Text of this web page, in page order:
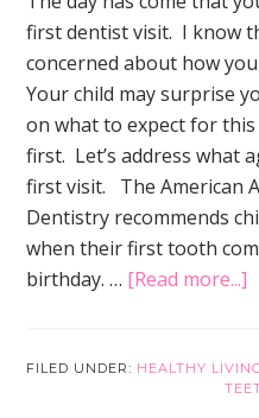
first dentist visit. I know
concerned about how
Your child may surprise
on what to expect for
first. Let’s address what
first visit. The American
Dentistry recommends
when their first tooth
birthday. … [Read more...]
FILED UNDER: HEALTHY LIVING